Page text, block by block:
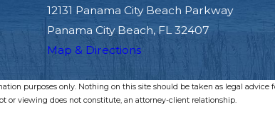
12131 Panama City Beach Parkway
Panama City Beach, FL 32407
Map & Directions
purposes only. Nothing on this site should be taken as legal advice
or viewing does not constitute, an attorney-client relationship.